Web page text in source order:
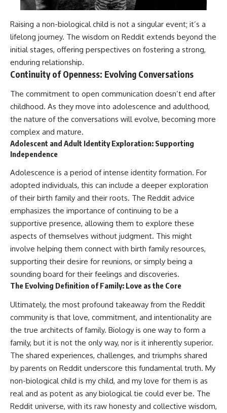
Raising a non-biological child is not a singular event; it’s a
lifelong journey. The wisdom on Reddit extends beyond the
initial stages, offering perspectives on fostering a strong,
enduring relationship.
Continuity of Openness: Evolving Conversations
The commitment to open communication doesn’t end after
childhood. As they move into adolescence and adulthood,
the nature of the conversations will evolve, becoming more
complex and mature.
Adolescent and Adult Identity Exploration: Supporting
Independence
Adolescence is a period of intense identity formation. For
adopted individuals, this can include a deeper exploration
of their birth family and their roots. The Reddit advice
emphasizes the importance of continuing to be a
supportive presence, allowing them to explore these
aspects of themselves without judgment. This might
involve helping them connect with birth family resources,
supporting their desire for reunions, or simply being a
sounding board for their feelings and discoveries.
The Evolving Definition of Family: Love as the Core
Ultimately, the most profound takeaway from the Reddit
community is that love, commitment, and intentionality are
the true architects of family. Biology is one way to form a
family, but it is not the only way, nor is it inherently superior.
The shared experiences, challenges, and triumphs shared
by parents on Reddit underscore this fundamental truth. My
non-biological child is my child, and my love for them is as
real and as potent as any biological tie could ever be. The
Reddit universe, with its raw honesty and collective wisdom,